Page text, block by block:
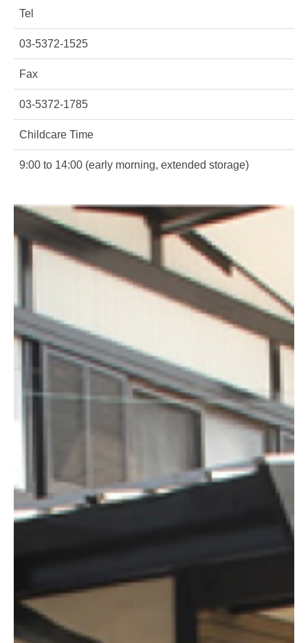
Tel
03-5372-1525
Fax
03-5372-1785
Childcare Time
9:00 to 14:00 (early morning, extended storage)